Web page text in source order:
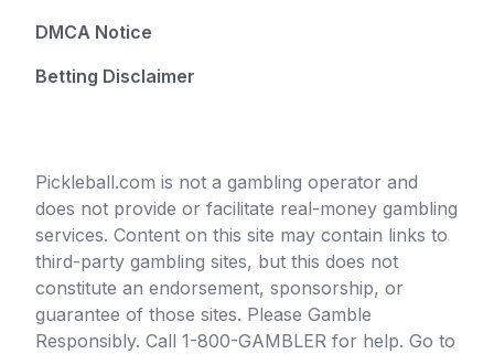
DMCA Notice
Betting Disclaimer
Pickleball.com is not a gambling operator and
does not provide or facilitate real-money gambling
services. Content on this site may contain links to
third-party gambling sites, but this does not
constitute an endorsement, sponsorship, or
guarantee of those sites. Please Gamble
Responsibly. Call 1-800-GAMBLER for help. Go to